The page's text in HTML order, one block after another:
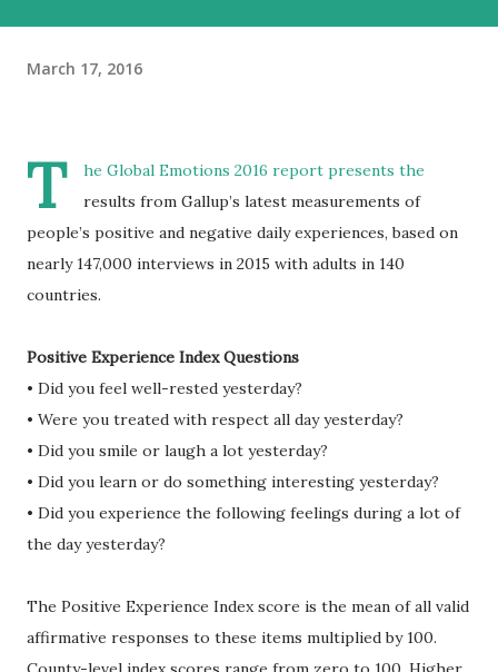
March 17, 2016
T
he Global Emotions 2016 report presents the
results from Gallup’s latest measurements of
people’s positive and negative daily experiences, based on
nearly 147,000 interviews in 2015 with adults in 140
countries.
Positive Experience Index Questions
• Did you feel well-rested yesterday?
• Were you treated with respect all day yesterday?
• Did you smile or laugh a lot yesterday?
• Did you learn or do something interesting yesterday?
• Did you experience the following feelings during a lot of
the day yesterday?
The Positive Experience Index score is the mean of all valid
affirmative responses to these items multiplied by 100.